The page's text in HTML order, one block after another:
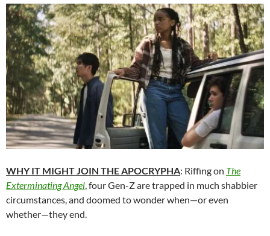
WHY IT MIGHT JOIN THE APOCRYPHA: Riffing on The
Exterminating Angel , four Gen-Z are trapped in much shabbier
circumstances, and doomed to wonder when—or even
whether—they end.